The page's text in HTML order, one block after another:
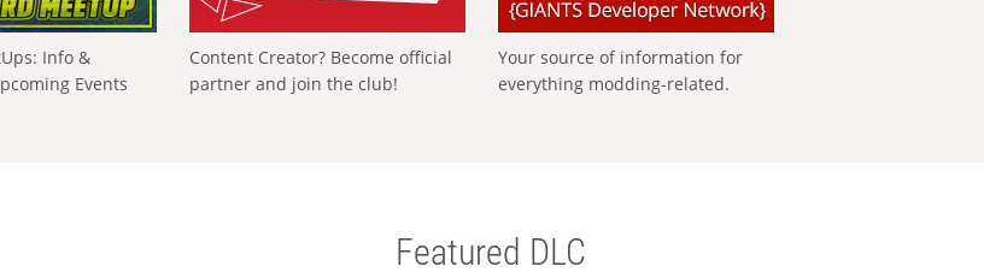
Info &
Events
Content Creator? Become official
partner and join the club!
Your source of information for
everything modding-related.
Featured DLC